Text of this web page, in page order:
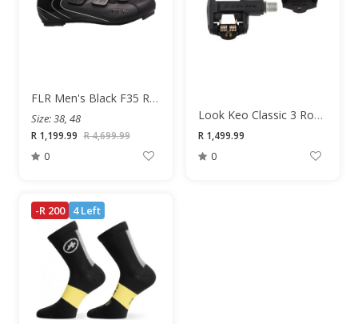
FLR Men's Black F35 Road Shoe
Size: 38, 48
R 1,199.99 R 4,699.99
0
Look Keo Classic 3 Road Pedals
R 1,499.99
0
-R 200 4 Left